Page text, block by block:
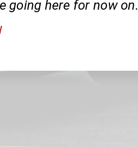
going here for now on.